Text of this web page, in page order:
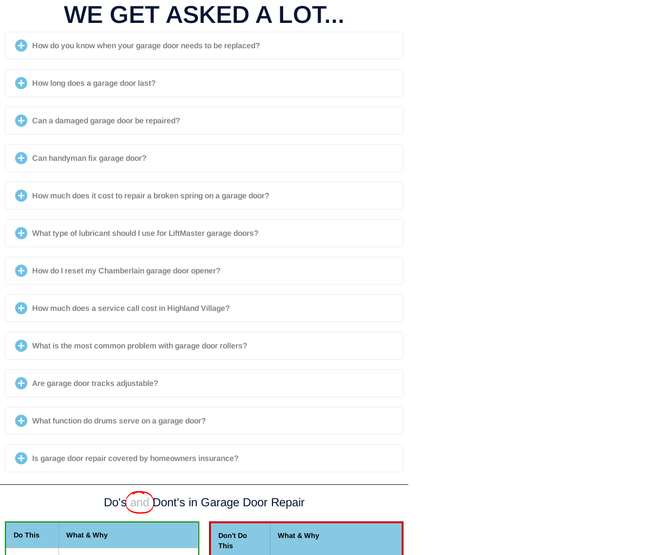
WE GET ASKED A LOT...
How do you know when your garage door needs to be replaced?
How long does a garage door last?
Can a damaged garage door be repaired?
Can handyman fix garage door?
How much does it cost to repair a broken spring on a garage door?
What type of lubricant should I use for LiftMaster garage doors?
How do I reset my Chamberlain garage door opener?
How much does a service call cost in Highland Village?
What is the most common problem with garage door rollers?
Are garage door tracks adjustable?
What function do drums serve on a garage door?
Is garage door repair covered by homeowners insurance?
Do's and Dont's in Garage Door Repair
Do This What & Why
Don't Do
This
What & Why